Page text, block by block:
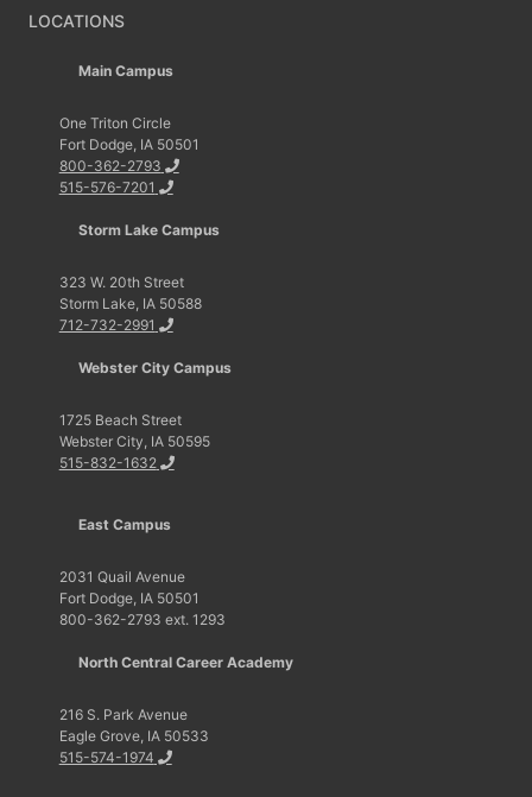
LOCATIONS
Main Campus
One Triton Circle
Fort Dodge, IA 50501
800-362-2793
515-576-7201
Storm Lake Campus
323 W. 20th Street
Storm Lake, IA 50588
712-732-2991
Webster City Campus
1725 Beach Street
Webster City, IA 50595
515-832-1632
East Campus
2031 Quail Avenue
Fort Dodge, IA 50501
800-362-2793 ext. 1293
North Central Career Academy
216 S. Park Avenue
Eagle Grove, IA 50533
515-574-1974